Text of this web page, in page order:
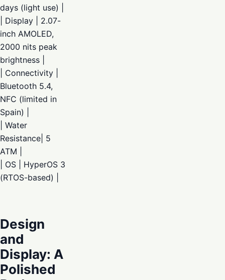
days (light use) |
| Display | 2.07-
inch AMOLED,
2000 nits peak
brightness |
| Connectivity |
Bluetooth 5.4,
NFC (limited in
Spain) |
| Water
Resistance| 5
ATM |
| OS | HyperOS 3
(RTOS-based) |
Design
and
Display: A
Polished